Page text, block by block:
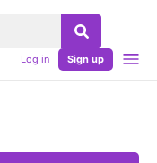
Log in Sign up